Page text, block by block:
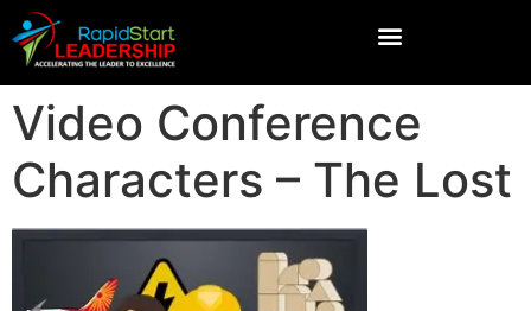
Video Conference
Characters – The Lost